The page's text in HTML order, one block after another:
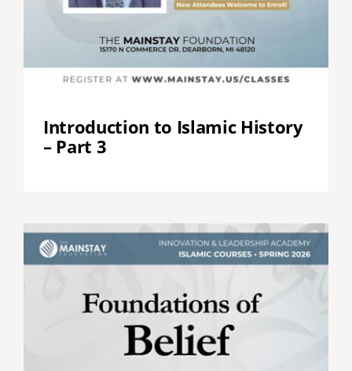
Introduction to Islamic History
– Part 3